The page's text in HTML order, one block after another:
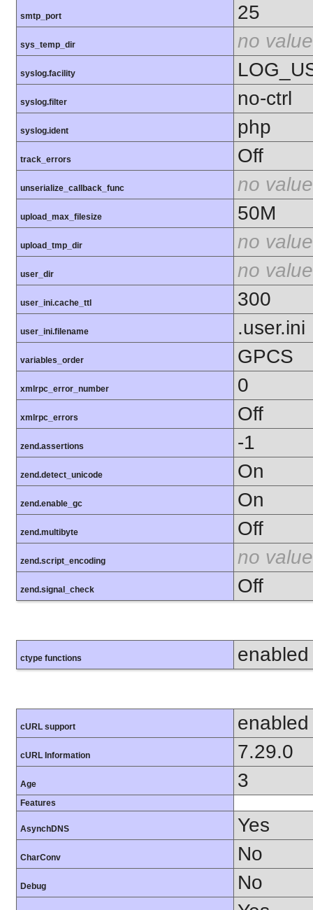
smtp_port 25
sys_temp_dir no value
syslog.facility
syslog.filter no-ctrl
syslog.ident php
track_errors Off
unserialize_callback_func no value
upload_max_filesize 50M
upload_tmp_dir no value
user_dir no value
user_ini.cache_ttl 300
user_ini.filename .user.ini
variables_order GPCS
xmlrpc_error_number 0
xmlrpc_errors Off
zend.assertions -1
zend.detect_unicode On
zend.enable_gc On
zend.multibyte Off
zend.script_encoding no value
zend.signal_check Off
ctype functions enabled
cURL support enabled
cURL Information 7.29.0
Age 3
Features
AsynchDNS Yes
CharConv No
Debug
No